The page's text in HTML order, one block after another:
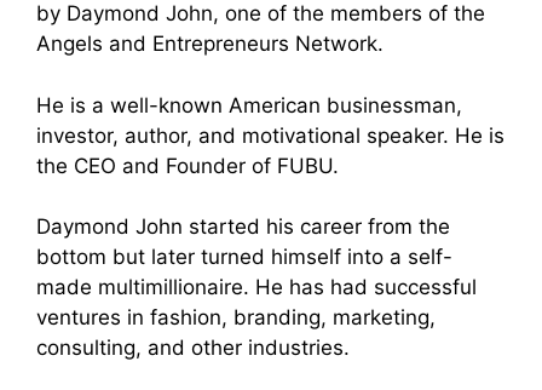
by Daymond John, one of the members of the
Angels and Entrepreneurs Network.
He is a well-known American businessman,
investor, author, and motivational speaker. He is
the CEO and Founder of FUBU.
Daymond John started his career from the
bottom but later turned himself into a self-
made multimillionaire. He has had successful
ventures in fashion, branding, marketing,
consulting, and other industries.